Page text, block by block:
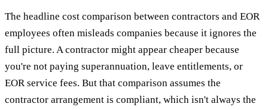
The headline cost comparison between contractors and EOR
employees often misleads companies because it ignores the
full picture. A contractor might appear cheaper because
you're not paying superannuation, leave entitlements, or
EOR service fees. But that comparison assumes the
contractor arrangement is compliant, which isn't always the